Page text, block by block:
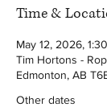
Time &
May 12, 2026,
Tim Hortons -
Edmonton, AB
Other dates